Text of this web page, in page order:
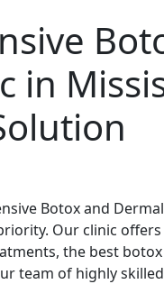
in
Botox and
Our clinic
the best
team of highly